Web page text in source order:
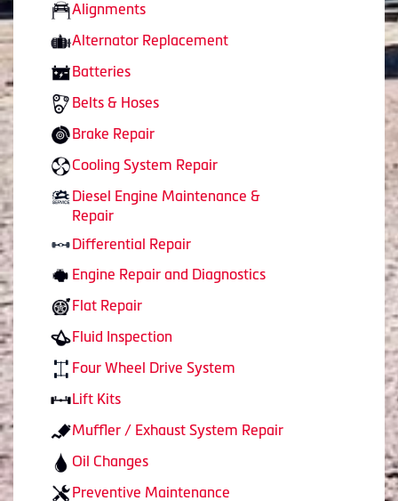
Alignments
Alternator Replacement
Batteries
Belts & Hoses
Brake Repair
Cooling System Repair
Diesel Engine Maintenance &
Repair
Differential Repair
Engine Repair and Diagnostics
Flat Repair
Fluid Inspection
Four Wheel Drive System
Lift Kits
Muffler / Exhaust System Repair
Oil Changes
Preventive Maintenance